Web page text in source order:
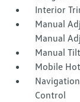
Interior
Manual
Manual
Manual
Mobile
Control